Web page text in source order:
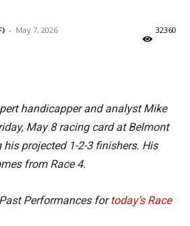
- May 7, 2026 32360
handicapper and analyst Mike
May 8 racing card at Belmont
projected 1-2-3 finishers. His
from Race 4.
Performances fortoday’s Race